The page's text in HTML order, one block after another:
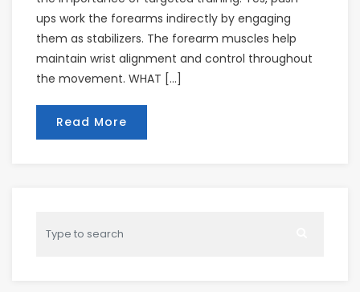
ups work the forearms indirectly by engaging
them as stabilizers. The forearm muscles help
maintain wrist alignment and control throughout
the movement. WHAT […]
Read More